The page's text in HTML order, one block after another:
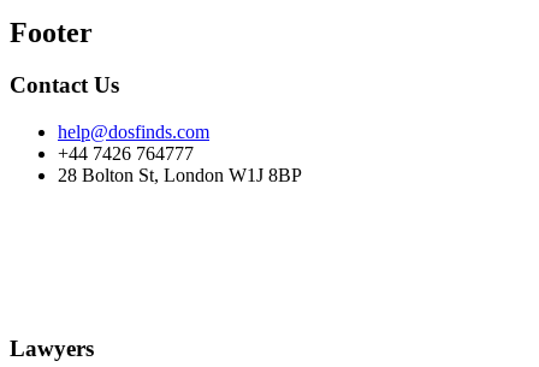
Footer
Contact Us
help@dosfinds.com
+44 7426 764777
28 Bolton St, London W1J 8BP
Lawyers